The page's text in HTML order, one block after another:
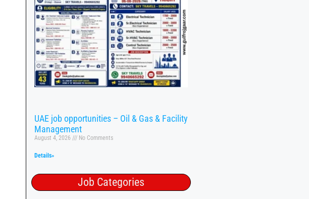
UAE job opportunities – Oil & Gas & Facility
Management
August 4, 2026 No Comments
Details»
Job Categories